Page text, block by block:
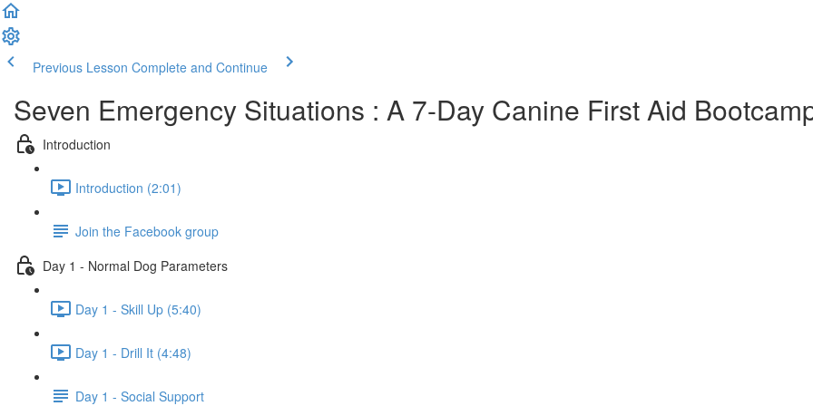
Previous Lesson Complete and Continue
Seven Emergency Situations : A 7-Day Canine First Aid
Introduction
Introduction (2:01)
Join the Facebook group
Day 1 - Normal Dog Parameters
Day 1 - Skill Up (5:40)
Day 1 - Drill It (4:48)
Day 1 - Social Support